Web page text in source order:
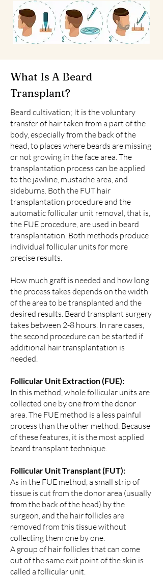
What Is A Beard
Transplant?
Beard cultivation; It is the voluntary
transfer of hair taken from a part of the
body, especially from the back of the
head, to places where beards are missing
or not growing in the face area. The
transplantation process can be applied
to the jawline, mustache area, and
sideburns. Both the FUT hair
transplantation procedure and the
automatic follicular unit removal, that is,
the FUE procedure, are used in beard
transplantation. Both methods produce
individual follicular units for more
precise results.
How much graft is needed and how long
the process takes depends on the width
of the area to be transplanted and the
desired results. Beard transplant surgery
takes between 2-8 hours. In rare cases,
the second procedure can be started if
additional hair transplantation is
needed.
Follicular Unit Extraction (FUE):
In this method, whole follicular units are
collected one by one from the donor
area. The FUE method is a less painful
process than the other method. Because
of these features, it is the most applied
beard transplant technique.
Follicular Unit Transplant (FUT):
As in the FUE method, a small strip of
tissue is cut from the donor area (usually
from the back of the head) by the
surgeon, and the hair follicles are
removed from this tissue without
collecting them one by one.
A group of hair follicles that can come
out of the same exit point of the skin is
called a follicular unit.